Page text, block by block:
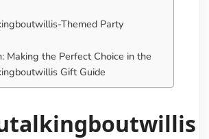
Themed Party
Making the Perfect Choice in the
Gift Guide